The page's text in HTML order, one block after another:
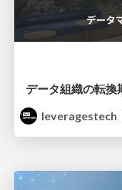
データ組織の転換
leveragestech